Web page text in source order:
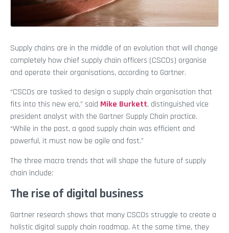
Supply chains are in the middle of an evolution that will change
completely how chief supply chain officers (CSCOs) organise
and operate their organisations, according to Gartner.
“CSCOs are tasked to design a supply chain organisation that
fits into this new era,” said Mike Burkett, distinguished vice
president analyst with the Gartner Supply Chain practice.
“While in the past, a good supply chain was efficient and
powerful, it must now be agile and fast.”
The three macro trends that will shape the future of supply
chain include:
The rise of digital business
Gartner research shows that many CSCOs struggle to create a
holistic digital supply chain roadmap. At the same time, they